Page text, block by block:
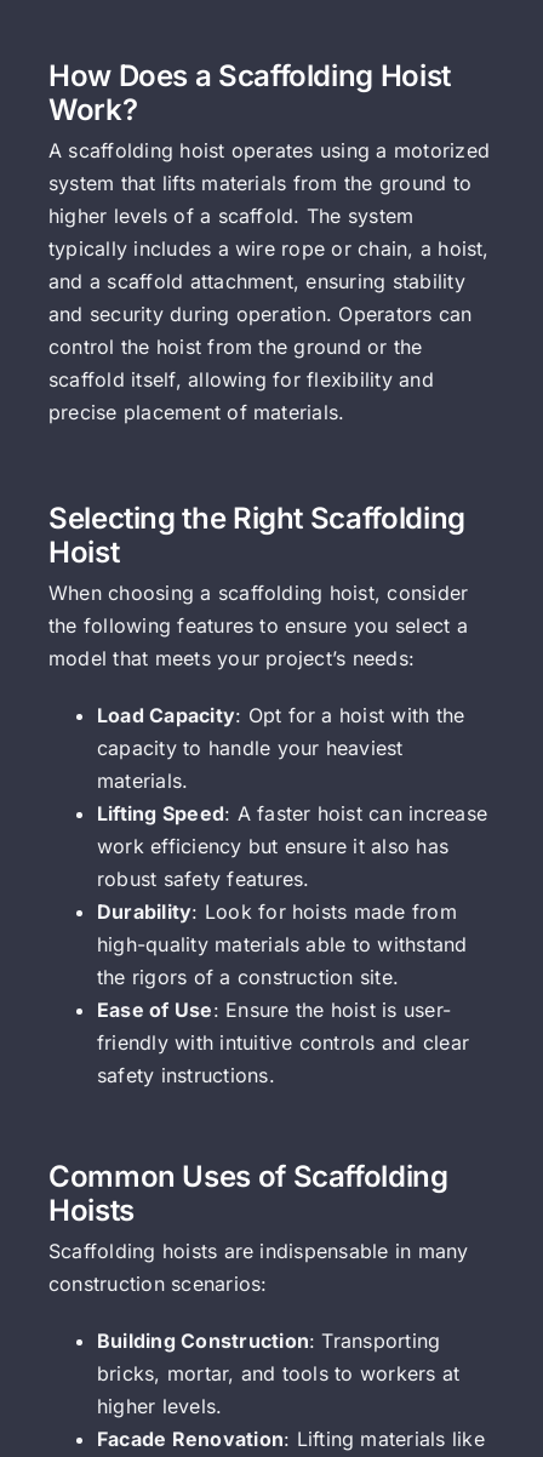
How Does a Scaffolding Hoist
Work?
A scaffolding hoist operates using a motorized
system that lifts materials from the ground to
higher levels of a scaffold. The system
typically includes a wire rope or chain, a hoist,
and a scaffold attachment, ensuring stability
and security during operation. Operators can
control the hoist from the ground or the
scaffold itself, allowing for flexibility and
precise placement of materials.
Selecting the Right Scaffolding
Hoist
When choosing a scaffolding hoist, consider
the following features to ensure you select a
model that meets your project’s needs:
Load Capacity: Opt for a hoist with the
capacity to handle your heaviest
materials.
Lifting Speed: A faster hoist can increase
work efficiency but ensure it also has
robust safety features.
Durability: Look for hoists made from
high-quality materials able to withstand
the rigors of a construction site.
Ease of Use: Ensure the hoist is user-
friendly with intuitive controls and clear
safety instructions.
Common Uses of Scaffolding
Hoists
Scaffolding hoists are indispensable in many
construction scenarios:
Building Construction: Transporting
bricks, mortar, and tools to workers at
higher levels.
Facade Renovation: Lifting materials like